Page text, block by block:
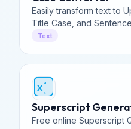
Easily transform text to
Title Case, and
100% free online case
Text
xᵃ
ₐ
Superscript
Free online Superscript